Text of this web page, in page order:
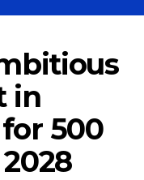
in
500